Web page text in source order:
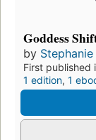
Goddess
by
First published
1 edition, 1